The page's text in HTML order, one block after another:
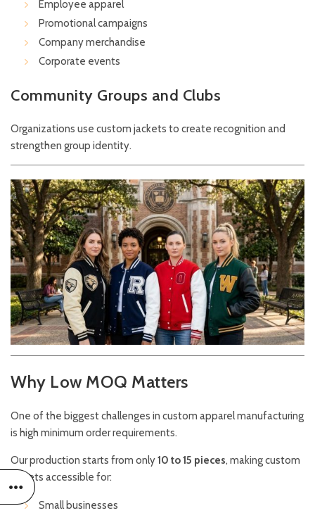
Employee apparel
Promotional campaigns
Company merchandise
Corporate events
Community Groups and Clubs
Organizations use custom jackets to create recognition and
strengthen group identity.
Why Low MOQ Matters
One of the biggest challenges in custom apparel manufacturing
is high minimum order requirements.
Our production starts from only10 to 15 pieces, making custom
jackets accessible for:
Small businesses